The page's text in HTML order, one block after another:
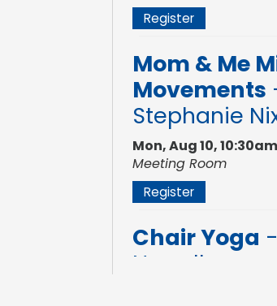
Register
Mom & Me
Movements
Stephanie
Mon, Aug 10,
Meeting Room
Register
Chair Yoga
Newell